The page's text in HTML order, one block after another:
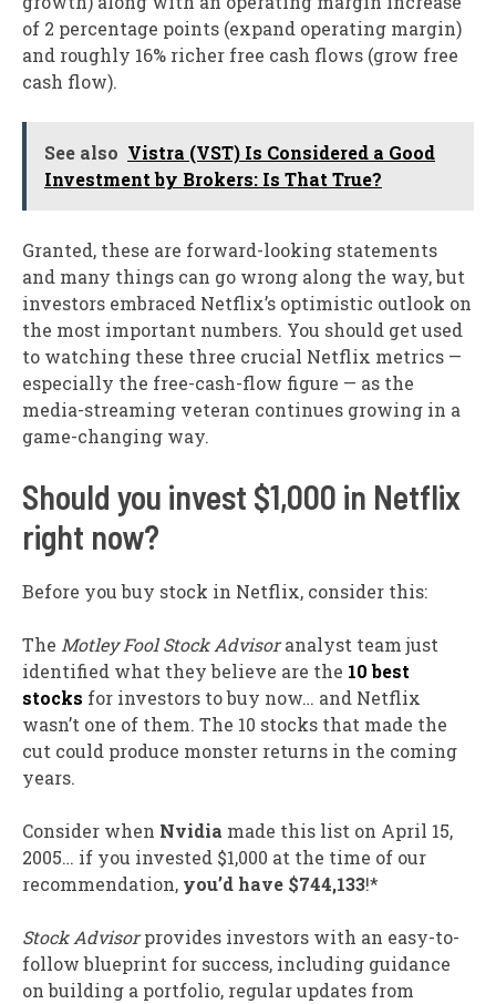
of 2 percentage points (expand operating margin)
and roughly 16% richer free cash flows (grow free
cash flow).
See also Vistra (VST) Is Considered a Good
Investment by Brokers: Is That True?
Granted, these are forward-looking statements
and many things can go wrong along the way, but
investors embraced Netflix’s optimistic outlook on
the most important numbers. You should get used
to watching these three crucial Netflix metrics —
especially the free-cash-flow figure — as the
media-streaming veteran continues growing in a
game-changing way.
Should you invest $1,000 in Netflix
right now?
Before you buy stock in Netflix, consider this:
The Motley Fool Stock Advisoranalyst team just
identified what they believe are the 10 best
stocks for investors to buy now… and Netflix
wasn’t one of them. The 10 stocks that made the
cut could produce monster returns in the coming
years.
Consider when Nvidia made this list on April 15,
2005… if you invested $1,000 at the time of our
recommendation, you’d have $744,133!*
Stock Advisorprovides investors with an easy-to-
follow blueprint for success, including guidance
on building a portfolio, regular updates from